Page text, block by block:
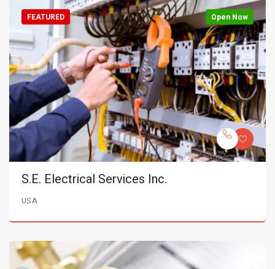
Open Now
FEATURED
S.E. Electrical Services Inc.
USA